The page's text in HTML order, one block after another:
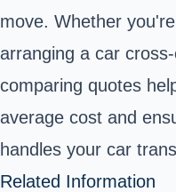
move. Whether
arranging a car
comparing quotes
average cost and
handles your car
Related Information